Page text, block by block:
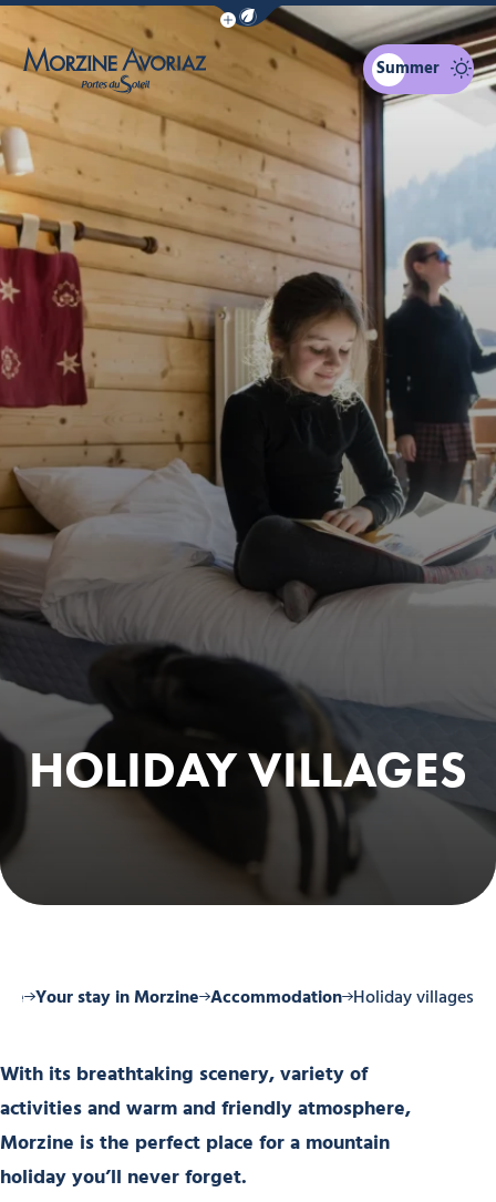
Show / Hide eco mode navigation bar
Morzine Avoriaz
Summer
HOLIDAY VILLAGES
Your stay in Morzine Accommodation Holiday villages
With its breathtaking scenery, variety of
activities and warm and friendly atmosphere,
Morzine is the perfect place for a mountain
holiday you’ll never forget.